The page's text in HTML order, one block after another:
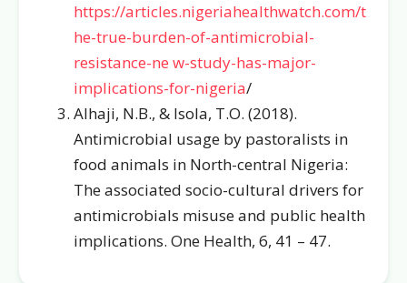
https://articles.nigeriahealthwatch.com/t
he-true-burden-of-antimicrobial-
resistance-ne w-study-has-major-
implications-for-nigeria/
Alhaji, N.B., & Isola, T.O. (2018).
Antimicrobial usage by pastoralists in
food animals in North-central Nigeria:
The associated socio-cultural drivers for
antimicrobials misuse and public health
implications. One Health, 6, 41 – 47.